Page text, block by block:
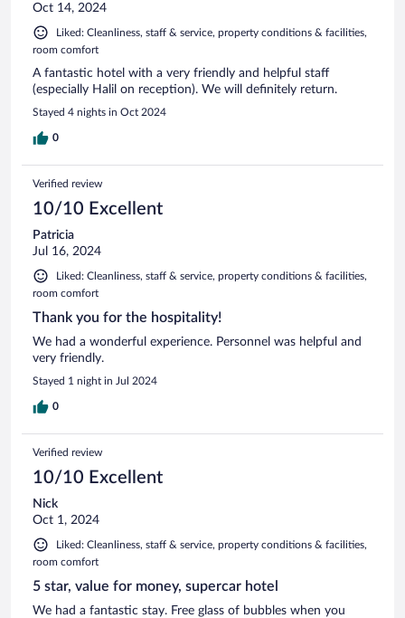
Oct 14, 2024
Liked: Cleanliness, staff & service, property conditions & facilities,
room comfort
A fantastic hotel with a very friendly and helpful staff
(especially Halil on reception). We will definitely return.
Stayed 4 nights in Oct 2024
0
Verified review
10/10 Excellent
Patricia
Jul 16, 2024
Liked: Cleanliness, staff & service, property conditions & facilities,
room comfort
Thank you for the hospitality!
We had a wonderful experience. Personnel was helpful and
very friendly.
Stayed 1 night in Jul 2024
0
Verified review
10/10 Excellent
Nick
Oct 1, 2024
Liked: Cleanliness, staff & service, property conditions & facilities,
room comfort
5 star, value for money, supercar hotel
We had a fantastic stay. Free glass of bubbles when you